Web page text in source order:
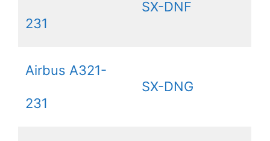
231
SX-DNF
Airbus A321-
231
SX-DNG